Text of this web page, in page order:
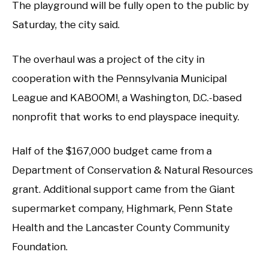
The playground will be fully open to the public by
Saturday, the city said.
The overhaul was a project of the city in
cooperation with the Pennsylvania Municipal
League and KABOOM!, a Washington, D.C.-based
nonprofit that works to end playspace inequity.
Half of the $167,000 budget came from a
Department of Conservation & Natural Resources
grant. Additional support came from the Giant
supermarket company, Highmark, Penn State
Health and the Lancaster County Community
Foundation.